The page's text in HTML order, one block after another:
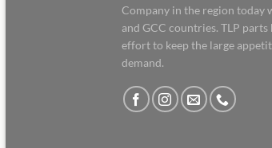
Company in the region today
and GCC countries. TLP
effort to keep the large
demand.